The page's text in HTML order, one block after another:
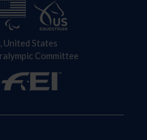
United States
Committee